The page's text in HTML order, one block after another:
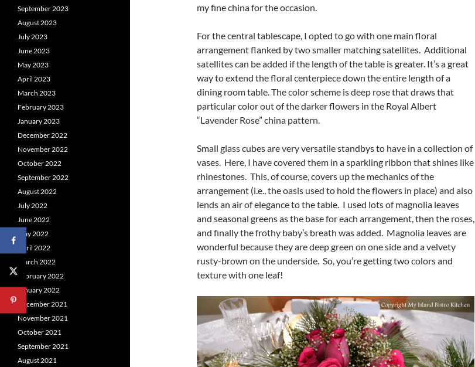
my fine china for the occasion.
For the central tablescape, I opted to go with one main floral
arrangement flanked by two smaller matching satellites. Additional
satellites can be added if the length of the table is greater. It’s a great
way to extend the floral centerpiece down the entire length of a
dining room table. The color scheme is deep rose that draws that
particular color out of the darker flowers in the Royal Albert
“Lavender Rose” china pattern.
Small glass cubes are very versatile standbys to have in a collection of
vases. Here, I have covered them in a sparkling ribbon that shines like
rhinestones. This, of course, covers up the mechanics of the
arrangement (i.e., the oasis used to hold the flowers in place) and also
lends an air of elegance to the table. I used lots of magnolia leaves
and seasonal greens as the base for each arrangement, then the roses,
and finally the frothy baby’s breath was added. Magnolia leaves are
wonderful because they are deep green on one side and a velvety
rusty-brown on the underside. So, you’re getting two colors and
texture with one leaf!
September 2023
August 2023
July 2023
June 2023
May 2023
April 2023
March 2023
February 2023
January 2023
December 2022
November 2022
October 2022
September 2022
August 2022
July 2022
June 2022
May 2022
April 2022
March 2022
February 2022
January 2022
December 2021
November 2021
October 2021
September 2021
August 2021